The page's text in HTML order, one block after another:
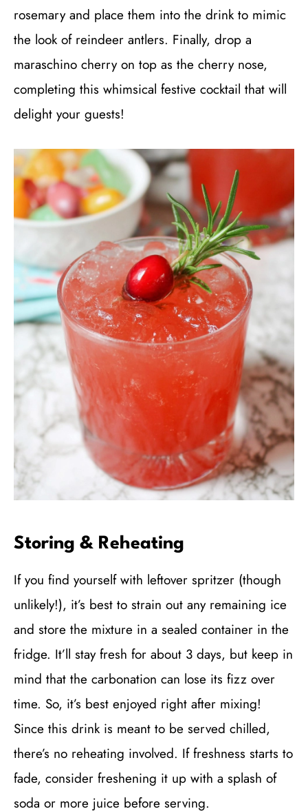
rosemary and place them into the drink to mimic
the look of reindeer antlers. Finally, drop a
maraschino cherry on top as the cherry nose,
completing this whimsical festive cocktail that will
delight your guests!
Storing & Reheating
If you find yourself with leftover spritzer (though
unlikely!), it’s best to strain out any remaining ice
and store the mixture in a sealed container in the
fridge. It’ll stay fresh for about 3 days, but keep in
mind that the carbonation can lose its fizz over
time. So, it’s best enjoyed right after mixing!
Since this drink is meant to be served chilled,
there’s no reheating involved. If freshness starts to
fade, consider freshening it up with a splash of
soda or more juice before serving.